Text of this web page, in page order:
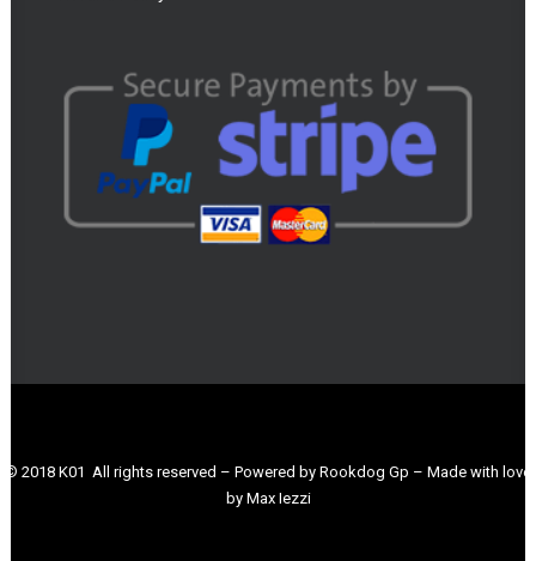
© 2018 K01 All rights reserved – Powered by Rookdog Gp – Made with love
by Max Iezzi